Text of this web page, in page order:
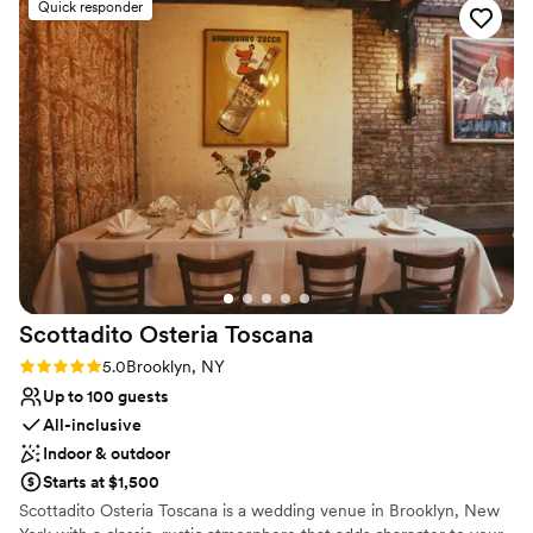
Venue considerations
Couple must handle cleanup and setup
No in-house lighting and sound packages available
No on-premises lodging options
stunning industrial-chic space and delicious food. The staff
went above and beyond to ensure our wedding day was
everything we dreamed of and more. We cannot
recommend 26 Bridge highly enough to any couple looking
for a truly memorable wedding experience.”
Quick responder
Scottadito Osteria Toscana
Rating: 5.0 (2 reviews)
5.0Brooklyn, NY
Up to 100 guests
All-inclusive
Indoor & outdoor
Starts at $1,500
Scottadito Osteria Toscana is a wedding venue in Brooklyn, New